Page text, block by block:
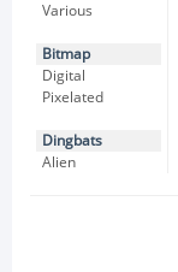
Various
Bitmap
Digital
Pixelated
Dingbats
Alien